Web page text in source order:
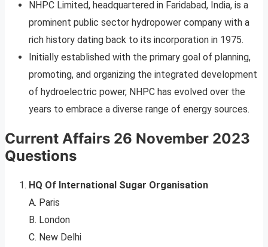
NHPC Limited, headquartered in Faridabad, India, is a
prominent public sector hydropower company with a
rich history dating back to its incorporation in 1975.
Initially established with the primary goal of planning,
promoting, and organizing the integrated development
of hydroelectric power, NHPC has evolved over the
years to embrace a diverse range of energy sources.
Current Affairs 26 November 2023
Questions
HQ Of International Sugar Organisation
A. Paris
B. London
C. New Delhi